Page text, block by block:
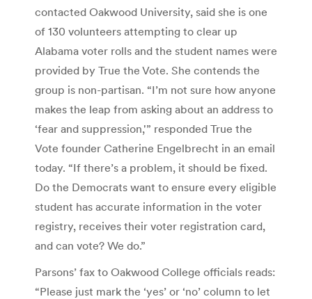
contacted Oakwood University, said she is one
of 130 volunteers attempting to clear up
Alabama voter rolls and the student names were
provided by True the Vote. She contends the
group is non-partisan. “I’m not sure how anyone
makes the leap from asking about an address to
‘fear and suppression,'” responded True the
Vote founder Catherine Engelbrecht in an email
today. “If there’s a problem, it should be fixed.
Do the Democrats want to ensure every eligible
student has accurate information in the voter
registry, receives their voter registration card,
and can vote? We do.”
Parsons’ fax to Oakwood College officials reads:
“Please just mark the ‘yes’ or ‘no’ column to let